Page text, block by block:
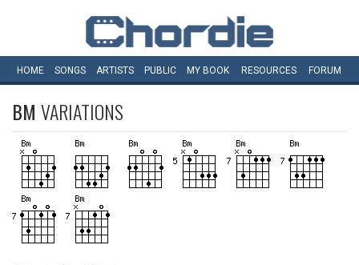
HOME SONGS ARTISTS PUBLIC MY BOOK RESOURCES FORUM
BM VARIATIONS